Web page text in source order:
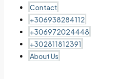
Contact
+306938284112
+306972024448
+302811812391
About Us